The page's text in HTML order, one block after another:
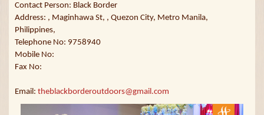
Contact Person: Black Border
Address: , Maginhawa St, , Quezon City, Metro Manila,
Philippines,
Telephone No: 9758940
Mobile No:
Fax No:
Email: theblackborderoutdoors@gmail.com